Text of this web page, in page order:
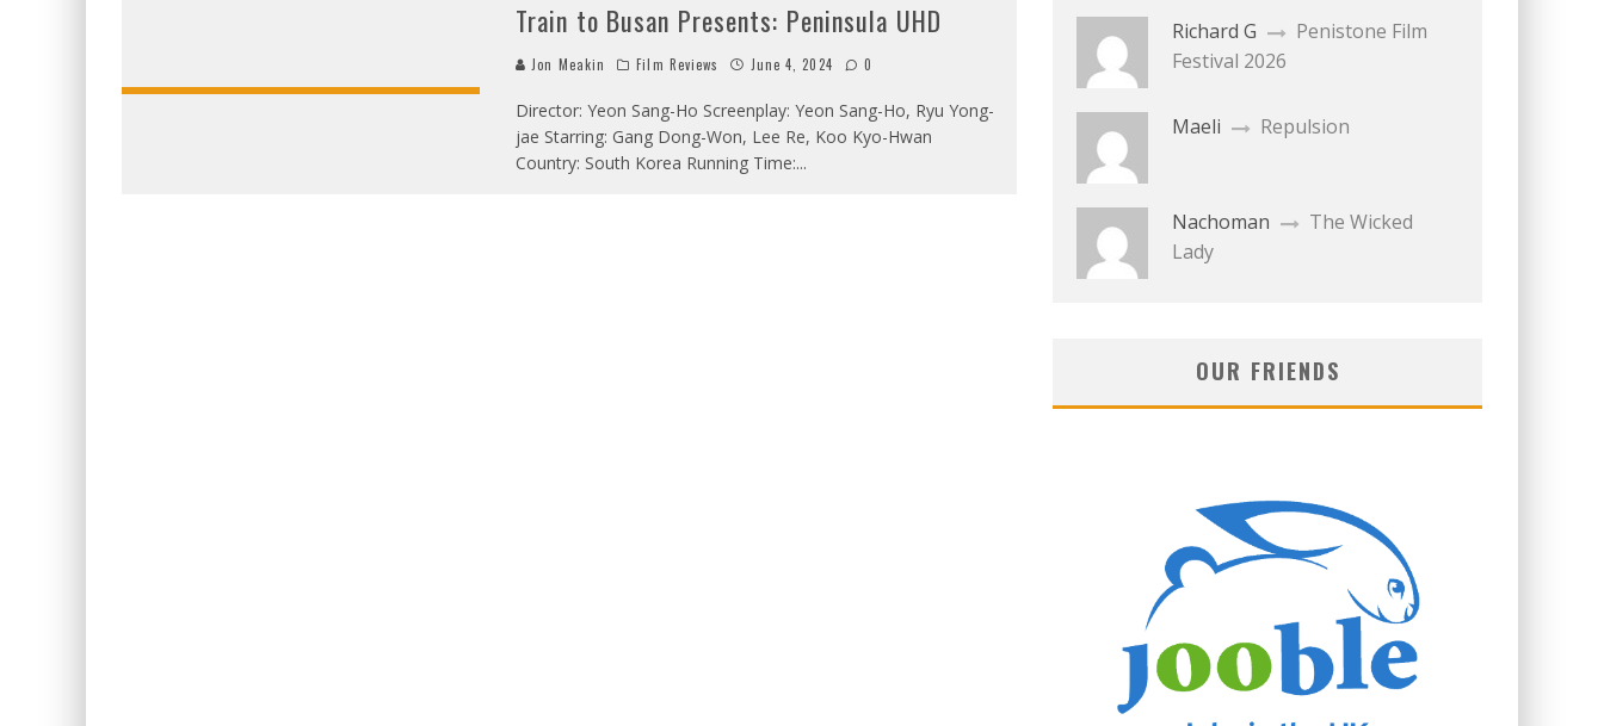
Train to Busan Presents: Peninsula UHD
Jon Meakin Film Reviews June 4, 2024 0
Director: Yeon Sang-Ho Screenplay: Yeon Sang-Ho, Ryu Yong-
jae Starring: Gang Dong-Won, Lee Re, Koo Kyo-Hwan
Country: South Korea Running Time:...
Richard G
Penistone Film
Festival 2026
Maeli Repulsion
Nachoman
The Wicked
Lady
OUR FRIENDS